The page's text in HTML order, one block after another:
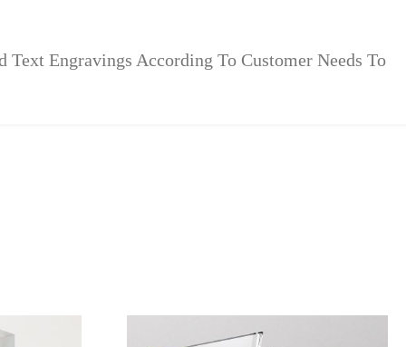
Engravings According To Customer Needs To